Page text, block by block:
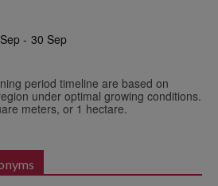
- 30 Sep
period timeline are based on
under optimal growing conditions.
meters, or 1 hectare.